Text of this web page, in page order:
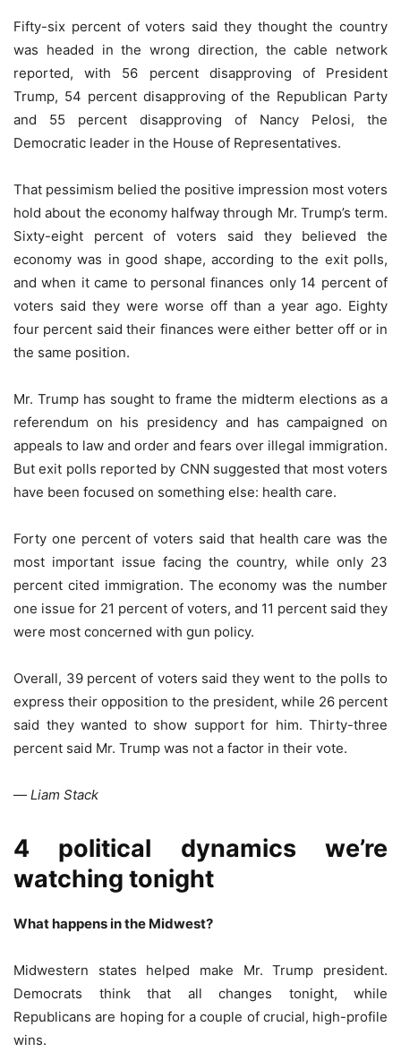
Fifty-six percent of voters said they thought the country
was headed in the wrong direction, the cable network
reported, with 56 percent disapproving of President
Trump, 54 percent disapproving of the Republican Party
and 55 percent disapproving of Nancy Pelosi, the
Democratic leader in the House of Representatives.
That pessimism belied the positive impression most voters
hold about the economy halfway through Mr. Trump’s term.
Sixty-eight percent of voters said they believed the
economy was in good shape, according to the exit polls,
and when it came to personal finances only 14 percent of
voters said they were worse off than a year ago. Eighty
four percent said their finances were either better off or in
the same position.
Mr. Trump has sought to frame the midterm elections as a
referendum on his presidency and has campaigned on
appeals to law and order and fears over illegal immigration.
But exit polls reported by CNN suggested that most voters
have been focused on something else: health care.
Forty one percent of voters said that health care was the
most important issue facing the country, while only 23
percent cited immigration. The economy was the number
one issue for 21 percent of voters, and 11 percent said they
were most concerned with gun policy.
Overall, 39 percent of voters said they went to the polls to
express their opposition to the president, while 26 percent
said they wanted to show support for him. Thirty-three
percent said Mr. Trump was not a factor in their vote.
— Liam Stack
4 political dynamics we’re
watching tonight
What happens in the Midwest?
Midwestern states helped make Mr. Trump president.
Democrats think that all changes tonight, while
Republicans are hoping for a couple of crucial, high-profile
wins.